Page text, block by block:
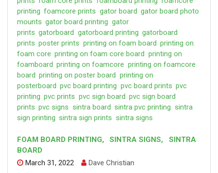
printing foamcore prints gator board gator board photo
mounts gator board printing gator
prints gatorboard gatorboard printing gatorboard
prints poster prints printing on foam board printing on
foam core printing on foam core board printing on
foamboard printing on foamcore printing on foamcore
board printing on poster board printing on
posterboard pvc board printing pvc board prints pvc
printing pvc prints pvc sign board pvc sign board
prints pvc signs sintra board sintra pvc printing sintra
sign printing sintra sign prints sintra signs
FOAM BOARD PRINTING, SINTRA SIGNS,
SINTRA
BOARD
March 31, 2022
Dave Christian